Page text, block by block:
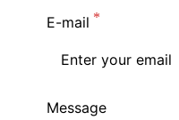
E-mail
Message